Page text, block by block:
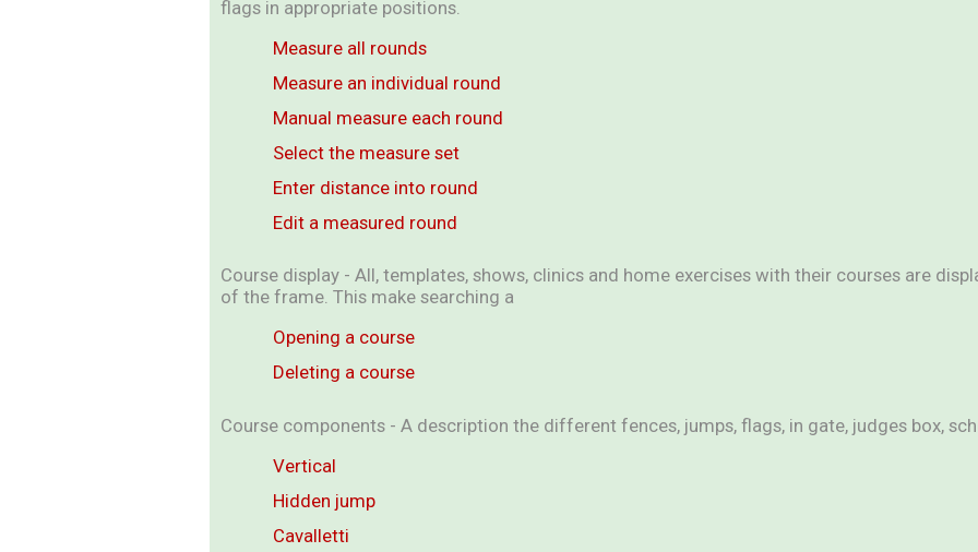
flags in appropriate positions.
Measure all rounds
Measure an individual round
Manual measure each round
Select the measure set
Enter distance into round
Edit a measured round
Course display - All, templates, shows, clinics and home exercises with their courses are
of the frame. This make searching a
Opening a course
Deleting a course
Course components - A description the different fences, jumps, flags, in gate, judges box,
Vertical
Hidden jump
Cavalletti